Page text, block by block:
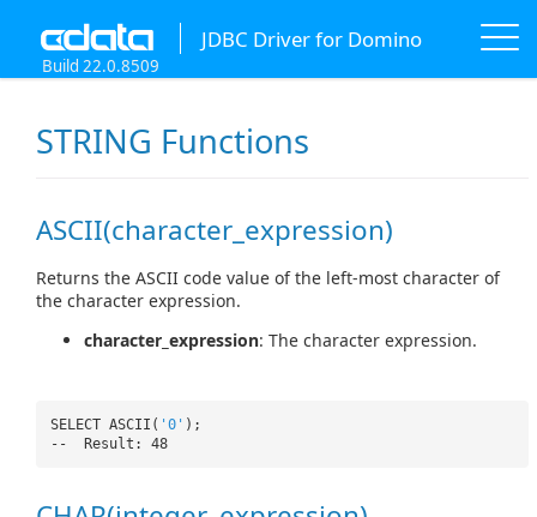
JDBC Driver for Domino
Build 22.0.8509
STRING Functions
ASCII(character_expression)
Returns the ASCII code value of the left-most character of
the character expression.
character_expression: The character expression.
SELECT ASCII( '0' );
-- Result: 48